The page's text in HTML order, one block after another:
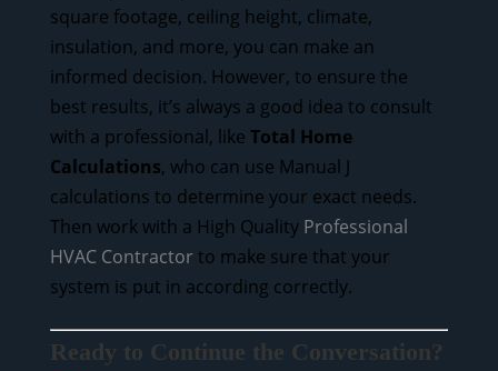
square footage, ceiling height, climate,
insulation, and more, you can make an
informed decision. However, to ensure the
best results, it’s always a good idea to consult
with a professional, like Total Home
Calculations, who can use Manual J
calculations to determine your exact needs.
Then work with a High Quality Professional
HVAC Contractor to make sure that your
system is put in according correctly.
Ready to Continue the Conversation?